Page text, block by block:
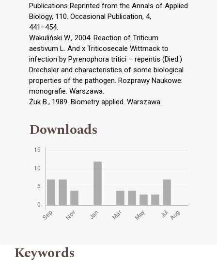
Publications Reprinted from the Annals of Applied
Biology, 110. Occasional Publication, 4,
441–454.
Wakuliński W., 2004. Reaction of Triticum
aestivum L. And x Triticosecale Wittmack to
infection by Pyrenophora tritici – repentis (Died.)
Drechsler and characteristics of some biological
properties of the pathogen. Rozprawy Naukowe:
monografie. Warszawa.
Żuk B., 1989. Biometry applied. Warszawa.
Downloads
Keywords